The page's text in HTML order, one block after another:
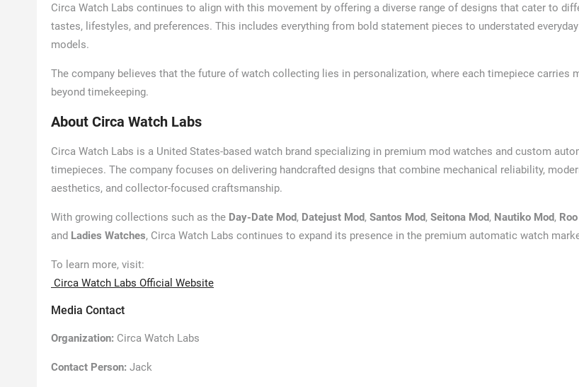
Circa Watch Labs continues to align with this movement by offering a diverse range of designs that cater to
tastes, lifestyles, and preferences. This includes everything from bold statement pieces to understated
models.
The company believes that the future of watch collecting lies in personalization, where each timepiece carries
beyond timekeeping.
About Circa Watch Labs
Circa Watch Labs is a United States-based watch brand specializing in premium mod watches and custom
timepieces. The company focuses on delivering handcrafted designs that combine mechanical reliability,
aesthetics, and collector-focused craftsmanship.
With growing collections such as the Day-Date Mod, Datejust Mod, Santos Mod, Seitona Mod, Nautiko Mod,
and Ladies Watches, Circa Watch Labs continues to expand its presence in the premium automatic watch
To learn more, visit:
Circa Watch Labs Official Website
Media Contact
Organization: Circa Watch Labs
Contact Person: Jack